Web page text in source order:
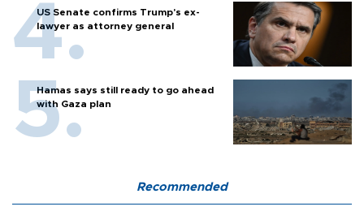
US Senate confirms Trump's ex-
lawyer as attorney general
Hamas says still ready to go ahead
with Gaza plan
Recommended